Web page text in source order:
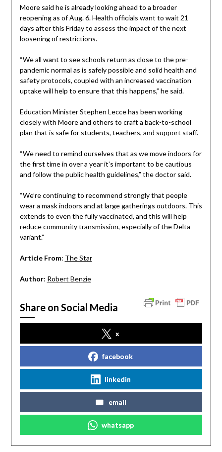
Moore said he is already looking ahead to a broader
reopening as of Aug. 6. Health officials want to wait 21
days after this Friday to assess the impact of the next
loosening of restrictions.
“We all want to see schools return as close to the pre-
pandemic normal as is safely possible and solid health and
safety protocols, coupled with an increased vaccination
uptake will help to ensure that this happens,” he said.
Education Minister Stephen Lecce has been working
closely with Moore and others to craft a back-to-school
plan that is safe for students, teachers, and support staff.
“We need to remind ourselves that as we move indoors for
the first time in over a year it’s important to be cautious
and follow the public health guidelines,” the doctor said.
“We’re continuing to recommend strongly that people
wear a mask indoors and at large gatherings outdoors. This
extends to even the fully vaccinated, and this will help
reduce community transmission, especially of the Delta
variant.”
Article From: The Star
Author: Robert Benzie
Share on Social Media
x
facebook
linkedin
email
whatsapp